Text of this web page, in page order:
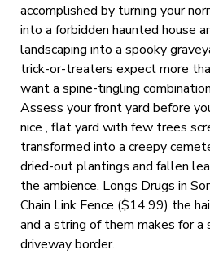
accomplished by turning your
into a forbidden haunted house
landscaping into a spooky
trick-or-treaters expect more
want a spine-tingling
Assess your front yard before
nice , flat yard with few trees
transformed into a creepy
dried-out plantings and fallen
the ambience. Longs Drugs in
Chain Link Fence ($14.99) the
and a string of them makes for a
driveway border.